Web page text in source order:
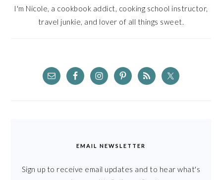
I'm Nicole, a cookbook addict, cooking school instructor,
travel junkie, and lover of all things sweet.
EMAIL NEWSLETTER
Sign up to receive email updates and to hear what's